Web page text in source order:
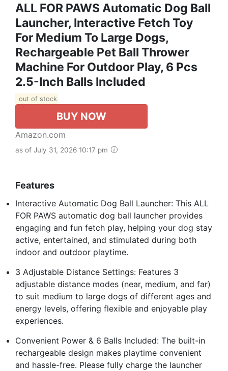
ALL FOR PAWS Automatic Dog Ball
Launcher, Interactive Fetch Toy
For Medium To Large Dogs,
Rechargeable Pet Ball Thrower
Machine For Outdoor Play, 6 Pcs
2.5-Inch Balls Included
out of stock
BUY NOW
Amazon.com
as of July 31, 2026 10:17 pm
Features
Interactive Automatic Dog Ball Launcher: This ALL
FOR PAWS automatic dog ball launcher provides
engaging and fun fetch play, helping your dog stay
active, entertained, and stimulated during both
indoor and outdoor playtime.
3 Adjustable Distance Settings: Features 3
adjustable distance modes (near, medium, and far)
to suit medium to large dogs of different ages and
energy levels, offering flexible and enjoyable play
experiences.
Convenient Power & 6 Balls Included: The built-in
rechargeable design makes playtime convenient
and hassle-free. Please fully charge the launcher